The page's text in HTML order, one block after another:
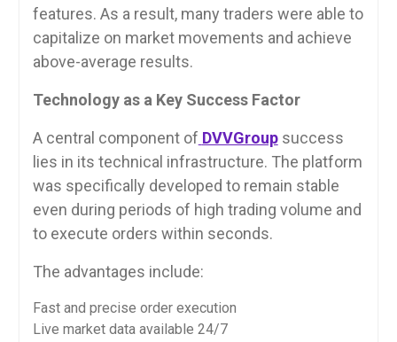
features. As a result, many traders were able to
capitalize on market movements and achieve
above-average results.
Technology as a Key Success Factor
A central component of DVVGroup success
lies in its technical infrastructure. The platform
was specifically developed to remain stable
even during periods of high trading volume and
to execute orders within seconds.
The advantages include:
Fast and precise order execution
Live market data available 24/7